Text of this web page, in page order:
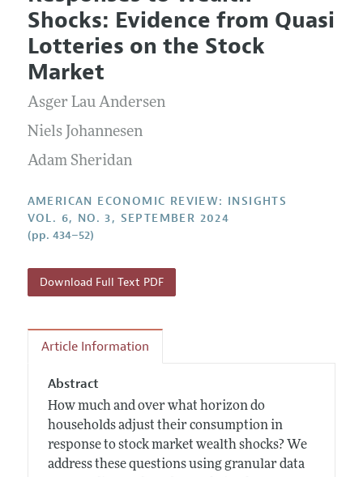
Annual Report of the Editor
Editorial Process: Discussions with the Editors
Research Highlights
Contact Information
Current Issue
All Issues
Forthcoming Articles
Information for Authors and Reviewers
Submission Guidelines
Accepted Article Guidelines
Shocks: Evidence from Quasi
Lotteries on the Stock
Market
Asger Lau Andersen
Niels Johannesen
Adam Sheridan
AMERICAN ECONOMIC REVIEW: INSIGHTS
VOL. 6, NO. 3, SEPTEMBER 2024
(pp. 434–52)
Download Full Text PDF
Article Information
Abstract
How much and over what horizon do
households adjust their consumption in
response to stock market wealth shocks? We
address these questions using granular data